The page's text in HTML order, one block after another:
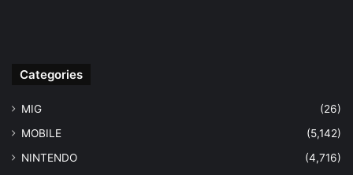
Categories
MIG
(26)
MOBILE
(5,142)
NINTENDO
(4,716)